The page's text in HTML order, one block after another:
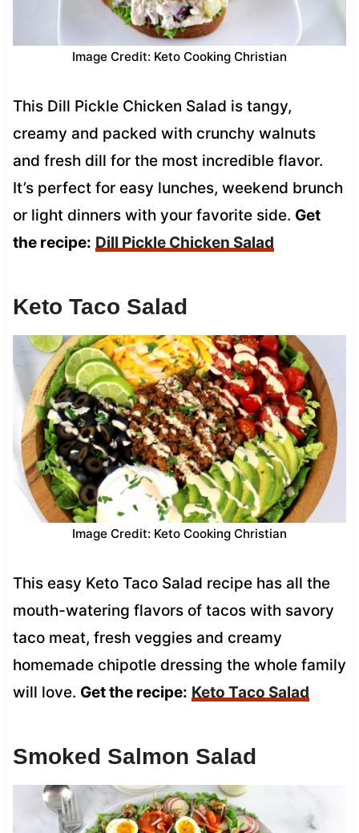
Image Credit: Keto Cooking Christian
This Dill Pickle Chicken Salad is tangy,
creamy and packed with crunchy walnuts
and fresh dill for the most incredible flavor.
It’s perfect for easy lunches, weekend brunch
or light dinners with your favorite side. Get
the recipe: Dill Pickle Chicken Salad
Keto Taco Salad
Image Credit: Keto Cooking Christian
This easy Keto Taco Salad recipe has all the
mouth-watering flavors of tacos with savory
taco meat, fresh veggies and creamy
homemade chipotle dressing the whole family
will love. Get the recipe: Keto Taco Salad
Smoked Salmon Salad